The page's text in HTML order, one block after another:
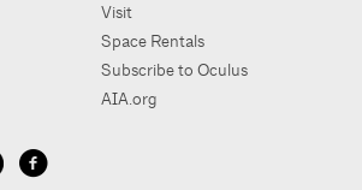
Visit
Space Rentals
Subscribe to Oculus
AIA.org